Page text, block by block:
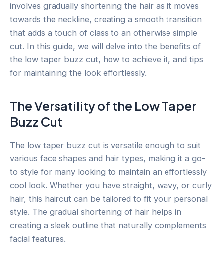
involves gradually shortening the hair as it moves
towards the neckline, creating a smooth transition
that adds a touch of class to an otherwise simple
cut. In this guide, we will delve into the benefits of
the low taper buzz cut, how to achieve it, and tips
for maintaining the look effortlessly.
The Versatility of the Low Taper
Buzz Cut
The low taper buzz cut is versatile enough to suit
various face shapes and hair types, making it a go-
to style for many looking to maintain an effortlessly
cool look. Whether you have straight, wavy, or curly
hair, this haircut can be tailored to fit your personal
style. The gradual shortening of hair helps in
creating a sleek outline that naturally complements
facial features.